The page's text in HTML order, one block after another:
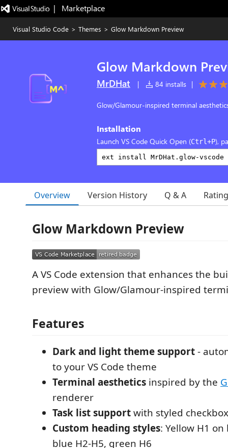
|   Marketplace
Visual Studio Code > Themes > Glow Markdown Preview
Glow Markdown
MrDHat | 84 installs |
Glow/Glamour-inspired terminal
Installation
Launch VS Code Quick Open (Ctrl+P),
Overview Version History Q & A
Glow Markdown Preview
A VS Code extension that enhances the
preview with Glow/Glamour-inspired
Features
Dark and light theme support-
to your VS Code theme
Terminal aesthetics inspired by the
renderer
Task list supportwith styled
Custom heading styles: Yellow H1
blue H2-H5, green H6